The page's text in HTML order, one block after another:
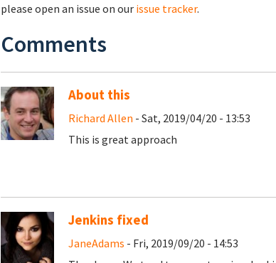
please open an issue on our issue tracker.
Comments
About this
Richard Allen - Sat, 2019/04/20 - 13:53
This is great approach
Jenkins fixed
JaneAdams - Fri, 2019/09/20 - 14:53